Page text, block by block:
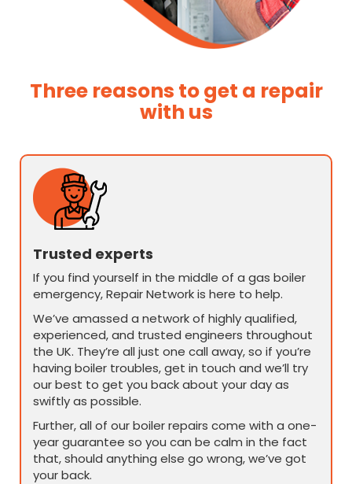
Three reasons to get a repair
with us
Trusted experts
If you find yourself in the middle of a gas boiler
emergency, Repair Network is here to help.
We’ve amassed a network of highly qualified,
experienced, and trusted engineers throughout
the UK. They’re all just one call away, so if you’re
having boiler troubles, get in touch and we’ll try
our best to get you back about your day as
swiftly as possible.
Further, all of our boiler repairs come with a one-
year guarantee so you can be calm in the fact
that, should anything else go wrong, we’ve got
your back.